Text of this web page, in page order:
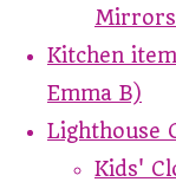
Kitchen
Emma B)
Lighthouse
Kids'